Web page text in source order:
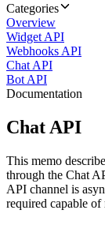
Categories
Overview
Widget API
Webhooks API
Chat API
Bot API
Documentation
Chat API
This memo
through the Chat
API channel is
required capable of